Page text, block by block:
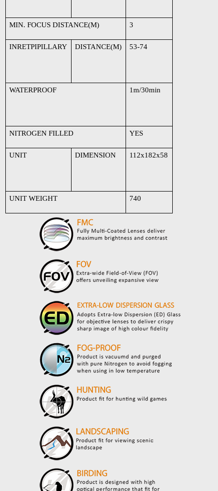
MIN. FOCUS DISTANCE(M) 3
INRETPIPILLARY DISTANCE(M) 53-74
WATERPROOF 1m/30min
NITROGEN FILLED YES
UNIT DIMENSION 112x182x58
UNIT WEIGHT 740